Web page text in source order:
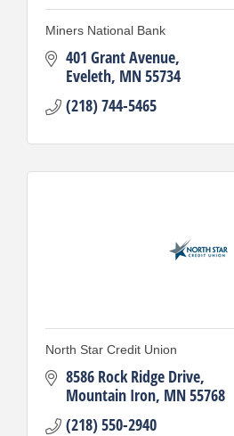
Miners National Bank
401 Grant Avenue
Eveleth MN55734
(218) 744-5465
North Star Credit Union
8586 Rock Ridge Drive
Mountain Iron MN55768
(218) 550-2940